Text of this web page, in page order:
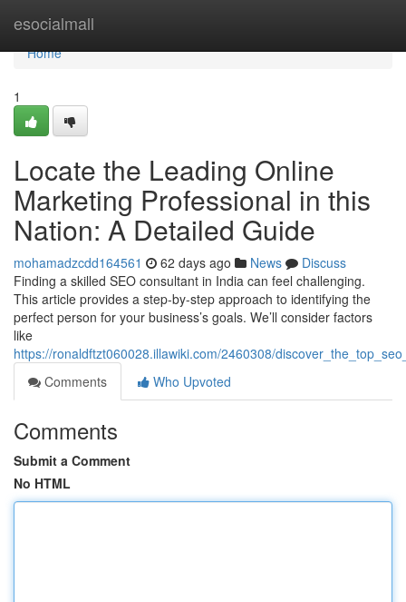
esocialmall
Home
Home
1
Locate the Leading Online
Marketing Professional in this
Nation: A Detailed Guide
mohamadzcdd164561 62 days ago News
Discuss
Finding a skilled SEO consultant in India can feel challenging.
This article provides a step-by-step approach to identifying the
perfect person for your business’s goals. We’ll consider factors
like
https://ronaldftzt060028.illawiki.com/2460308/
Comments
Who Upvoted
Comments
Submit a Comment
No HTML